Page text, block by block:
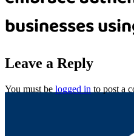
businesses
Leave a Reply
You must be logged in to post a